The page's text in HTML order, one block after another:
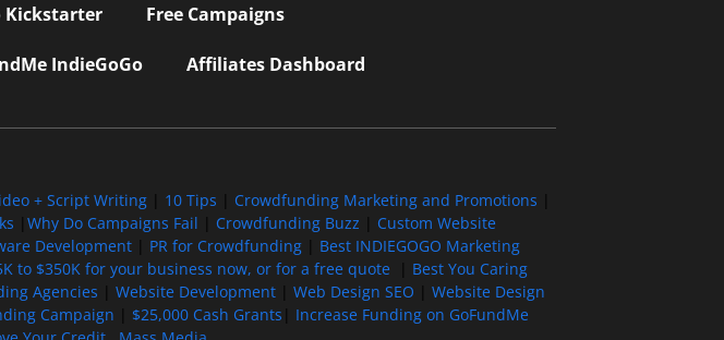
Kickstarter Free Campaigns
IndieGoGo Affiliates Dashboard
+ Script Writing| 10 Tips Crowdfunding Marketing and Promotions
Why Do Campaigns Fail Crowdfunding Buzz
Custom Website
Development PR for Crowdfunding
Best INDIEGOGO Marketing
to $350K for your business now, or for a free quote
Best You Caring
Agencies Website Development| Web Design SEO
Website Design
Campaign $25,000 Cash Grants
Increase Funding on GoFundMe